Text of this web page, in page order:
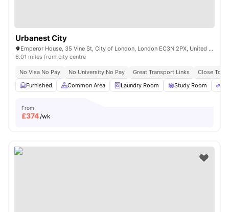
Urbanest City
Emperor House, 35 Vine St, City of London, London EC3N 2PX, United Kingdom
6.01 miles from city centre
No Visa No Pay No University No Pay Great Transport Links
Close To
Furnished
Common Area Laundry Room Study Room
From
£374/wk